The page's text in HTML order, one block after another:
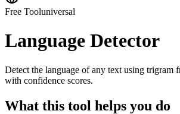
Free Tooluniversal
Language Detector
Detect the language of any text using trigram
with confidence scores.
What this tool helps you do